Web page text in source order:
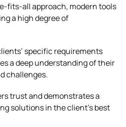
fits-all approach, modern tools
a high degree of
specific requirements
a deep understanding of their
challenges.
trust and demonstrates a
solutions in the client’s best